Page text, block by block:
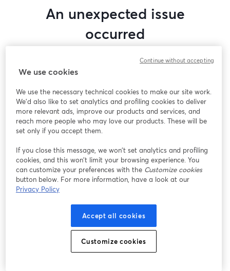
An unexpected issue
occurred
this webinar. Please try reloading the page.
Having issues?
opens in a new tab
We use cookies
We use the necessary technical cookies to make our site work.
We'd also like to set analytics and profiling cookies to deliver
more relevant ads, improve our products and services, and
reach more people who may love our products. These will be
set only if you accept them.
If you close this message, we won’t set analytics and profiling
cookies, and this won’t limit your browsing experience. You
can customize your preferences with the Customize cookies
button below. For more information, have a look at our
Privacy Policy
Accept all cookies
Customize cookies
Continue without accepting